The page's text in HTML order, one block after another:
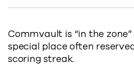
Commvault is “in the
special place often
scoring streak.